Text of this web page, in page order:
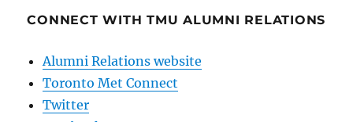
CONNECT WITH TMU ALUMNI RELATIONS
Alumni Relations website
Toronto Met Connect
Twitter